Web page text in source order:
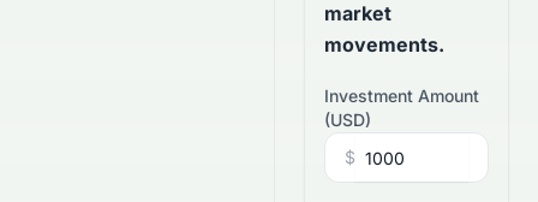
market
movements.
Investment Amount
(USD)
$